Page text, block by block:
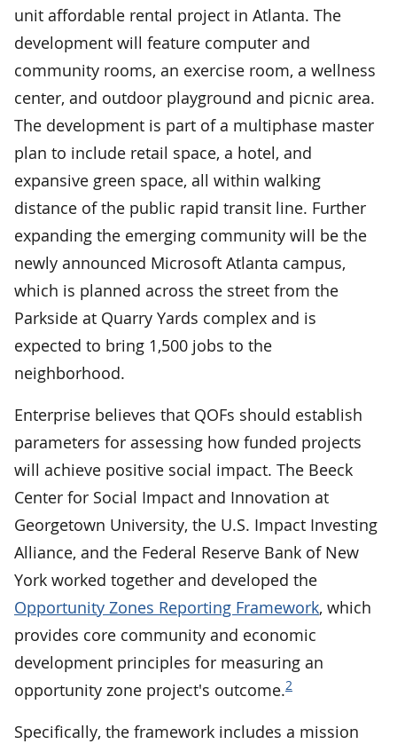
unit affordable rental project in Atlanta. The
development will feature computer and
community rooms, an exercise room, a wellness
center, and outdoor playground and picnic area.
The development is part of a multiphase master
plan to include retail space, a hotel, and
expansive green space, all within walking
distance of the public rapid transit line. Further
expanding the emerging community will be the
newly announced Microsoft Atlanta campus,
which is planned across the street from the
Parkside at Quarry Yards complex and is
expected to bring 1,500 jobs to the
neighborhood.
Enterprise believes that QOFs should establish
parameters for assessing how funded projects
will achieve positive social impact. The Beeck
Center for Social Impact and Innovation at
Georgetown University, the U.S. Impact Investing
Alliance, and the Federal Reserve Bank of New
York worked together and developed the
Opportunity Zones Reporting Framework, which
provides core community and economic
development principles for measuring an
opportunity zone project's outcome.2
Specifically, the framework includes a mission